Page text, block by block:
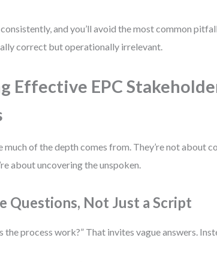
and you’ll avoid the most common
correct but operationally irrelevant.
Effective EPC
much of the depth comes from. They’re not about
about uncovering the unspoken.
Questions, Not Just a Script
the process work?” That invites vague answers.